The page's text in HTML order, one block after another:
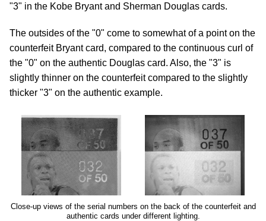
"3" in the Kobe Bryant and Sherman Douglas cards.
The outsides of the "0" come to somewhat of a point on the
counterfeit Bryant card, compared to the continuous curl of
the "0" on the authentic Douglas card. Also, the "3" is
slightly thinner on the counterfeit compared to the slightly
thicker "3" on the authentic example.
Close-up views of the serial numbers on the back of the counterfeit and
authentic cards under different lighting.